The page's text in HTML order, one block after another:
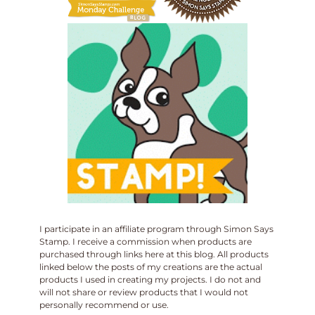
I participate in an affiliate program through Simon Says
Stamp. I receive a commission when products are
purchased through links here at this blog. All products
linked below the posts of my creations are the actual
products I used in creating my projects. I do not and
will not share or review products that I would not
personally recommend or use.